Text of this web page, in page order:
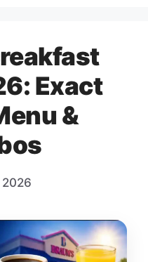
Exact
&